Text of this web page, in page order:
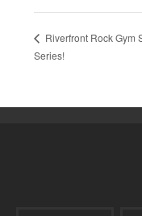
Riverfront Rock Gym
Series!